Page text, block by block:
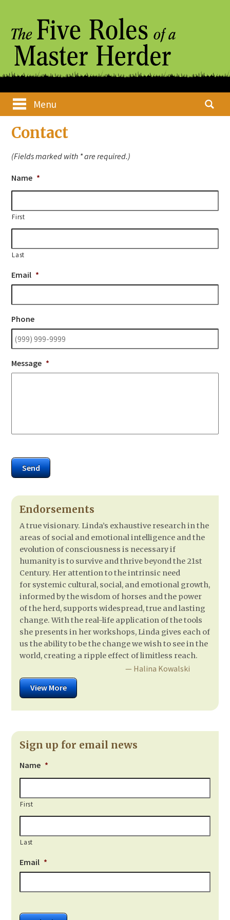
Main menu
Skip
to
content
Menu
Search
for:
Contact
(Fields marked with * are required.)
Name *
First
Last
Email *
Phone
Message *
Send
Endorsements
A true visionary. Linda’s exhaustive research in the
areas of social and emotional intelligence and the
evolution of consciousness is necessary if
humanity is to survive and thrive beyond the 21st
Century. Her attention to the intrinsic need
for systemic cultural, social, and emotional growth,
informed by the wisdom of horses and the power
of the herd, supports widespread, true and lasting
change. With the real-life application of the tools
she presents in her workshops, Linda gives each of
us the ability to be the change we wish to see in the
world, creating a ripple effect of limitless reach.
— Halina Kowalski
View More
Sign up for email news
Name *
First
Last
Email *